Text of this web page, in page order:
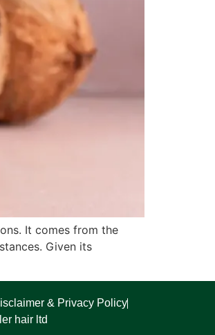
It comes from the
Given its
& Privacy Policy
hair ltd